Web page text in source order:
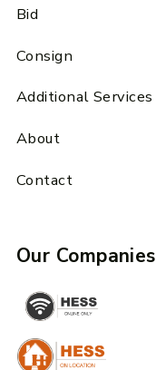
Bid
Consign
Additional Services
About
Contact
Our Companies